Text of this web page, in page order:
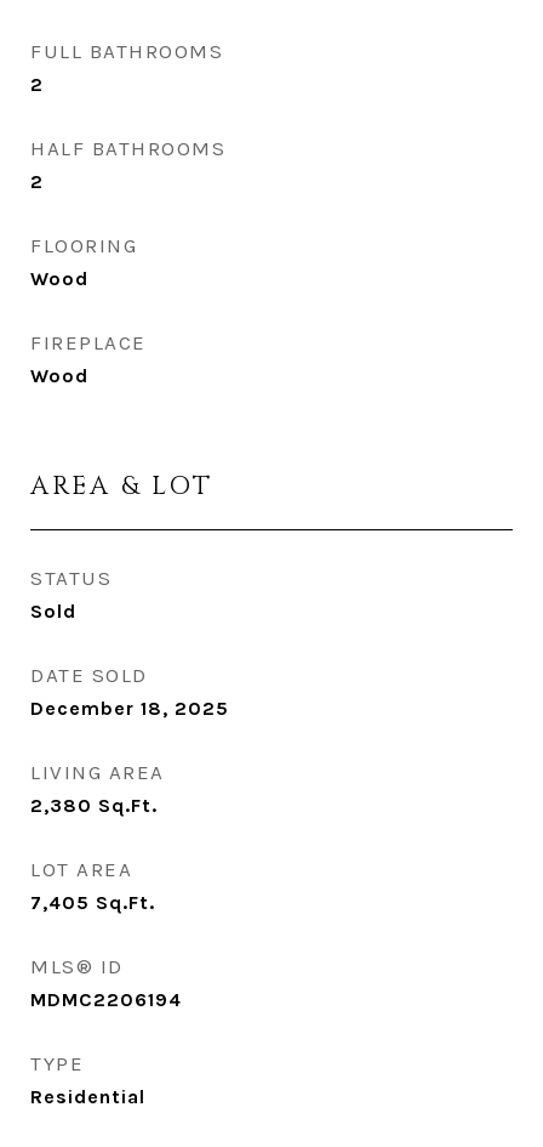
FULL BATHROOMS
2
HALF BATHROOMS
2
FLOORING
Wood
FIREPLACE
Wood
AREA & LOT
STATUS
Sold
DATE SOLD
December 18, 2025
LIVING AREA
2,380 Sq.Ft.
LOT AREA
7,405 Sq.Ft.
MLS® ID
MDMC2206194
TYPE
Residential